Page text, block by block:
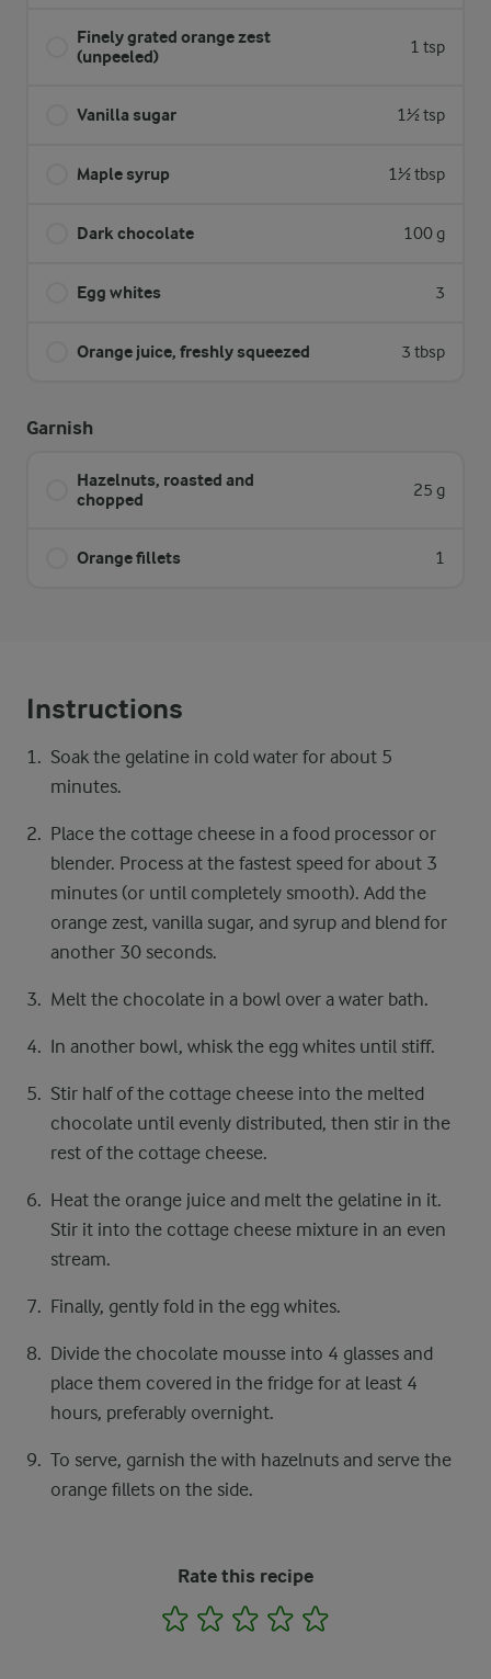
Finely grated orange zest
(unpeeled)
1 tsp
Vanilla sugar 1½ tsp
Maple syrup 1½ tbsp
Dark chocolate 100 g
Egg whites 3
Orange juice, freshly squeezed 3 tbsp
Garnish
Hazelnuts, roasted and
chopped
25 g
Orange fillets 1
Instructions
Soak the gelatine in cold water for about 5
minutes.
Place the cottage cheese in a food processor or
blender. Process at the fastest speed for about 3
minutes (or until completely smooth). Add the
orange zest, vanilla sugar, and syrup and blend for
another 30 seconds.
Melt the chocolate in a bowl over a water bath.
In another bowl, whisk the egg whites until stiff.
Stir half of the cottage cheese into the melted
chocolate until evenly distributed, then stir in the
rest of the cottage cheese.
Heat the orange juice and melt the gelatine in it.
Stir it into the cottage cheese mixture in an even
stream.
Finally, gently fold in the egg whites.
Divide the chocolate mousse into 4 glasses and
place them covered in the fridge for at least 4
hours, preferably overnight.
To serve, garnish the with hazelnuts and serve the
orange fillets on the side.
Rate this recipe
1 2 3 4